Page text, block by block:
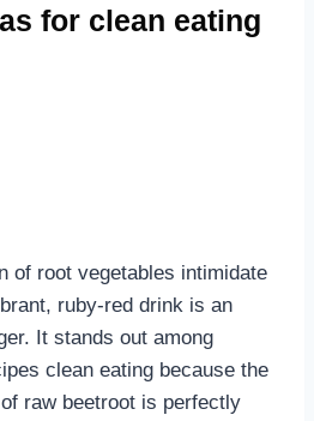
for clean eating
of root vegetables intimidate
ruby-red drink is an
It stands out among
clean eating because the
raw beetroot is perfectly